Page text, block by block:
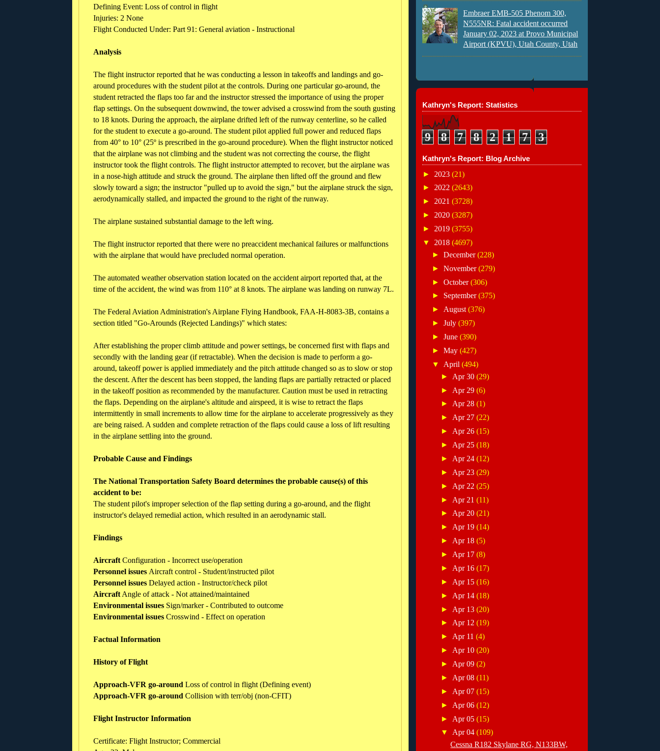
Defining Event: Loss of control in flight
Injuries: 2 None
Flight Conducted Under: Part 91: General aviation - Instructional
Analysis
The flight instructor reported that he was conducting a lesson in takeoffs and landings and go-
around procedures with the student pilot at the controls. During one particular go-around, the
student retracted the flaps too far and the instructor stressed the importance of using the proper
flap settings. On the subsequent downwind, the tower advised a crosswind from the south gusting
to 18 knots. During the approach, the airplane drifted left of the runway centerline, so he called
for the student to execute a go-around. The student pilot applied full power and reduced flaps
from 40° to 10° (25º is prescribed in the go-around procedure). When the flight instructor noticed
that the airplane was not climbing and the student was not correcting the course, the flight
instructor took the flight controls. The flight instructor attempted to recover, but the airplane was
in a nose-high attitude and struck the ground. The airplane then lifted off the ground and flew
slowly toward a sign; the instructor "pulled up to avoid the sign," but the airplane struck the sign,
aerodynamically stalled, and impacted the ground to the right of the runway.
The airplane sustained substantial damage to the left wing.
The flight instructor reported that there were no preaccident mechanical failures or malfunctions
with the airplane that would have precluded normal operation.
The automated weather observation station located on the accident airport reported that, at the
time of the accident, the wind was from 110° at 8 knots. The airplane was landing on runway 7L.
The Federal Aviation Administration's Airplane Flying Handbook, FAA-H-8083-3B, contains a
section titled "Go-Arounds (Rejected Landings)" which states:
After establishing the proper climb attitude and power settings, be concerned first with flaps and
secondly with the landing gear (if retractable). When the decision is made to perform a go-
around, takeoff power is applied immediately and the pitch attitude changed so as to slow or stop
the descent. After the descent has been stopped, the landing flaps are partially retracted or placed
in the takeoff position as recommended by the manufacturer. Caution must be used in retracting
the flaps. Depending on the airplane's altitude and airspeed, it is wise to retract the flaps
intermittently in small increments to allow time for the airplane to accelerate progressively as they
are being raised. A sudden and complete retraction of the flaps could cause a loss of lift resulting
in the airplane settling into the ground.
Probable Cause and Findings
The National Transportation Safety Board determines the probable cause(s) of this
accident to be:
The student pilot's improper selection of the flap setting during a go-around, and the flight
instructor's delayed remedial action, which resulted in an aerodynamic stall.
Findings
Aircraft Configuration - Incorrect use/operation
Personnel issues Aircraft control - Student/instructed pilot
Personnel issues Delayed action - Instructor/check pilot
Aircraft Angle of attack - Not attained/maintained
Environmental issues Sign/marker - Contributed to outcome
Environmental issues Crosswind - Effect on operation
Factual Information
History of Flight
Approach-VFR go-around Loss of control in flight (Defining event)
Approach-VFR go-around Collision with terr/obj (non-CFIT)
Flight Instructor Information
Certificate: Flight Instructor; Commercial
Embraer EMB-505 Phenom 300,
N555NR: Fatal accident occurred
January 02, 2023 at Provo Municipal
Airport (KPVU), Utah County, Utah
Kathryn's Report: Statistics
9 8 7 8 2 1 7 3
Kathryn's Report: Blog Archive
► 2023 (21)
► 2022 (2643)
► 2021 (3728)
► 2020 (3287)
► 2019 (3755)
▼ 2018 (4697)
► December(228)
► November(279)
► October(306)
► September(375)
► August (376)
► July (397)
► June (390)
► May (427)
▼ April (494)
► Apr 30(29)
► Apr 29(6)
►Apr 28(1)
► Apr 27(22)
► Apr 26(15)
► Apr 25(18)
► Apr 24(12)
► Apr 23(29)
► Apr 22(25)
► Apr 21(11)
►Apr 20(21)
► Apr 19(14)
► Apr 18(5)
► Apr 17(8)
► Apr 16(17)
► Apr 15(16)
► Apr 14(18)
► Apr 13(20)
►Apr 12(19)
► Apr 11(4)
► Apr 10(20)
► Apr 09(2)
► Apr 08(11)
► Apr 07(15)
► Apr 06(12)
► Apr 05(15)
▼Apr 04(109)
Cessna R182 Skylane RG, N133BW,